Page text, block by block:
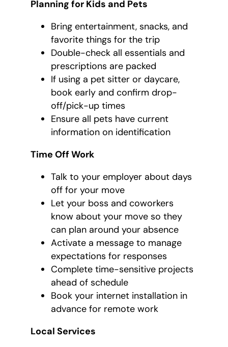
Planning for Kids and Pets
Bring entertainment, snacks, and
favorite things for the trip
Double-check all essentials and
prescriptions are packed
If using a pet sitter or daycare,
book early and confirm drop-
off/pick-up times
Ensure all pets have current
information on identification
Time Off Work
Talk to your employer about days
off for your move
Let your boss and coworkers
know about your move so they
can plan around your absence
Activate a message to manage
expectations for responses
Complete time-sensitive projects
ahead of schedule
Book your internet installation in
advance for remote work
Local Services